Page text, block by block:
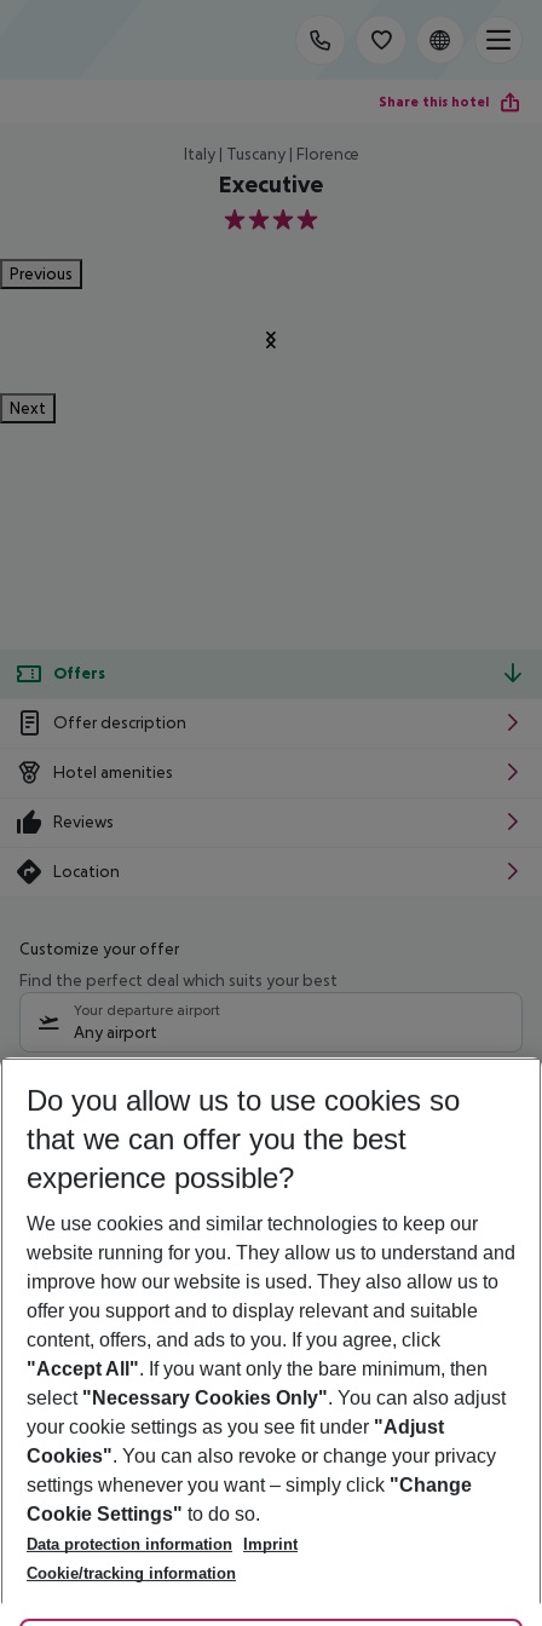
Share this hotel
Italy | Tuscany | Florence
Executive
4
Previous
Next
Offers
Offer description
Hotel amenities
Reviews
Location
Customize your offer
Find the perfect deal which suits your best
Your departure airport
Any airport
10/08/26 –08/08/27 5-8 nights
Who will travel
2 adults No children
Show more filter
Footer
Footer navigation
About Us
Best Price Guarantee
Change Cookie Settings
Cookie Policy
Facts
Service & Help
Accessible Travel
Check-in
Follow Us
Do you allow us to use cookies so
that we can offer you the best
experience possible?
We use cookies and similar technologies to keep our
website running for you. They allow us to understand and
improve how our website is used. They also allow us to
offer you support and to display relevant and suitable
content, offers, and ads to you. If you agree, click
"Accept All". If you want only the bare minimum, then
select "Necessary Cookies Only". You can also adjust
your cookie settings as you see fit under "Adjust
Cookies". You can also revoke or change your privacy
settings whenever you want – simply click "Change
Cookie Settings" to do so.
Data protection information
Imprint
Cookie/tracking information